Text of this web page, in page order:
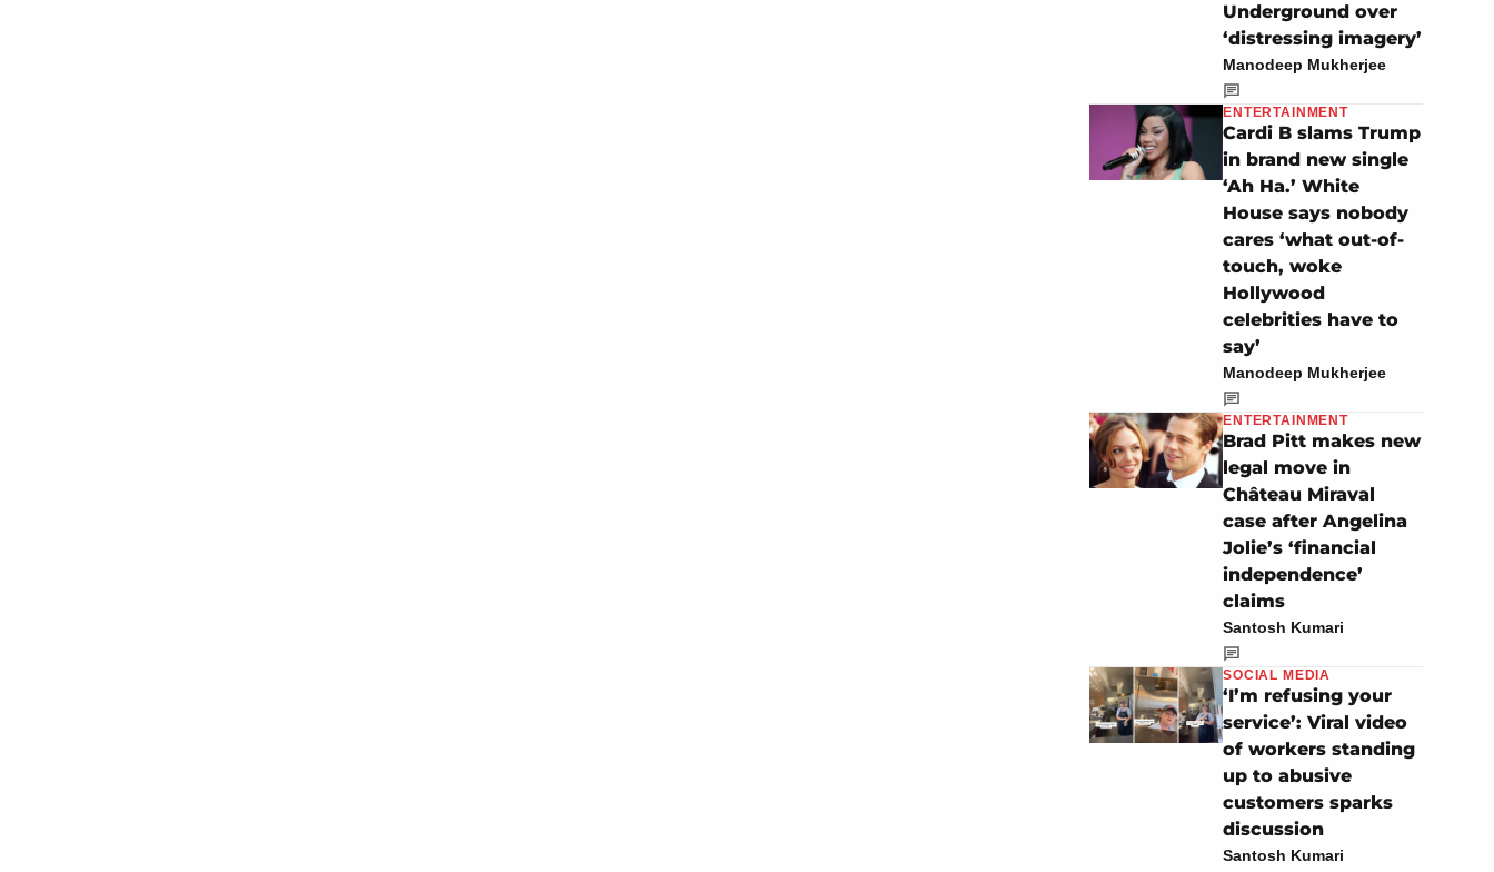
Underground over
‘distressing imagery’
Manodeep Mukherjee
ENTERTAINMENT
Cardi B slams Trump
in brand new single
‘Ah Ha.’ White
House says nobody
cares ‘what out-of-
touch, woke
Hollywood
celebrities have to
say’
Manodeep Mukherjee
ENTERTAINMENT
Brad Pitt makes new
legal move in
Château Miraval
case after Angelina
Jolie’s ‘financial
independence’
claims
Santosh Kumari
SOCIAL MEDIA
‘I’m refusing your
service’: Viral video
of workers standing
up to abusive
customers sparks
discussion
Santosh Kumari